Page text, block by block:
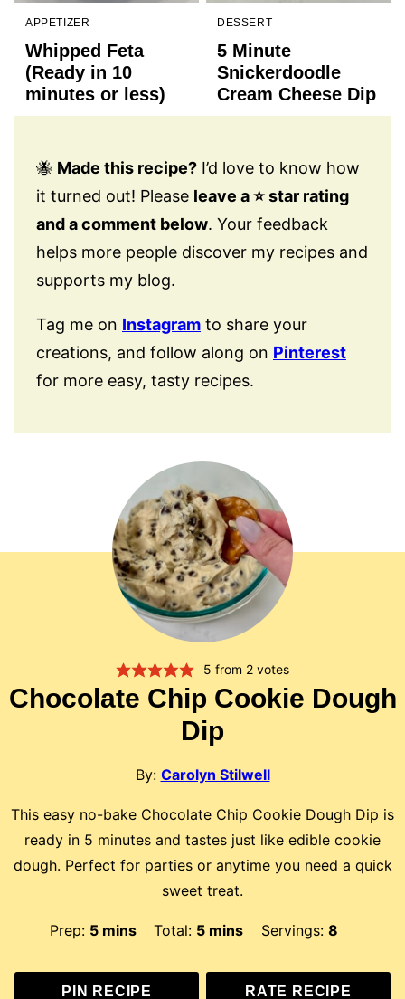
APPETIZER
Whipped Feta
(Ready in 10
minutes or less)
DESSERT
5 Minute
Snickerdoodle
Cream Cheese Dip
🐝 Made this recipe? I’d love to know how
it turned out! Please leave a ⭐️ star rating
and a comment below. Your feedback
helps more people discover my recipes and
supports my blog.
Tag me on Instagram to share your
creations, and follow along on Pinterest
for more easy, tasty recipes.
5 from 2 votes
Chocolate Chip Cookie Dough
Dip
By: Carolyn Stilwell
This easy no-bake Chocolate Chip Cookie Dough Dip is
ready in 5 minutes and tastes just like edible cookie
dough. Perfect for parties or anytime you need a quick
sweet treat.
Prep: 5minutes
mins Total: 5minutes
mins Servings: 8
PIN RECIPE RATE RECIPE